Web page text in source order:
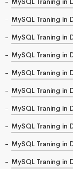
MySQL Traning in
MySQL Traning in
MySQL Traning in
MySQL Traning in
MySQL Traning in
MySQL Traning in
MySQL Traning in
MySQL Traning in
MySQL Traning in